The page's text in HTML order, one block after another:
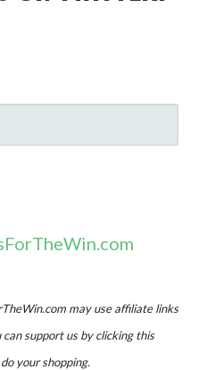
may use affiliate links
support us by clicking this
your shopping.